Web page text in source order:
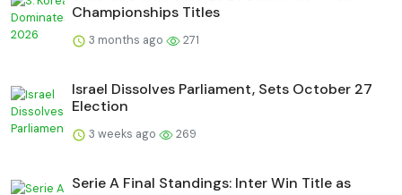
Championships Titles
3 months ago 271
Israel Dissolves Parliament, Sets October 27
Election
3 weeks ago 269
Serie A Final Standings: Inter Win Title as